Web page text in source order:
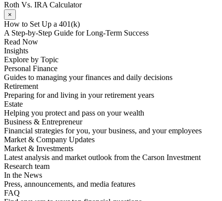
Roth Vs. IRA Calculator
×
How to Set Up a 401(k)
A Step-by-Step Guide for Long-Term Success
Read Now
Insights
Explore by Topic
Personal Finance
Guides to managing your finances and daily decisions
Retirement
Preparing for and living in your retirement years
Estate
Helping you protect and pass on your wealth
Business & Entrepreneur
Financial strategies for you, your business, and your employees
Market & Company Updates
Market & Investments
Latest analysis and market outlook from the Carson Investment
Research team
In the News
Press, announcements, and media features
FAQ